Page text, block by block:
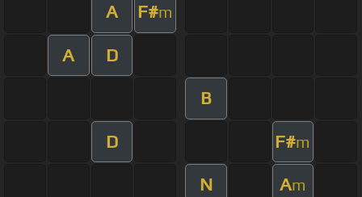
A F#m
A D
B
D F#m
N Am